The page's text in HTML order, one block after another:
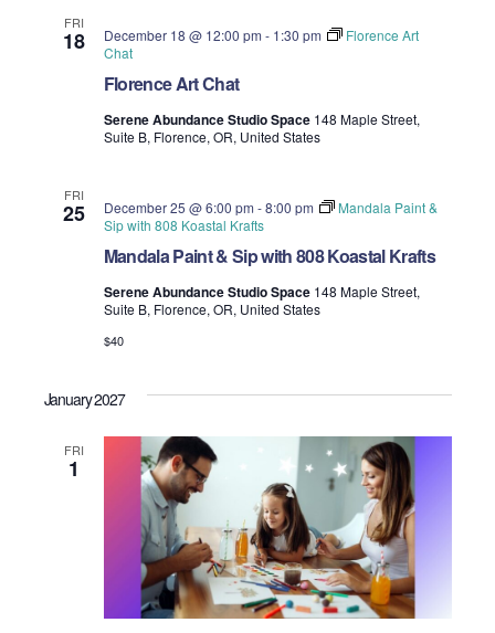
FRI
18
Florence Art Chat
December 18 @ 12:00 pm - 1:30 pm
Florence Art
Chat
Serene Abundance Studio Space 148 Maple Street,
Suite B, Florence, OR, United States
FRI
25
Mandala Paint & Sip with 808 Koastal Krafts
December 25 @ 6:00 pm -8:00 pm
Mandala Paint &
Sip with 808 Koastal Krafts
Serene Abundance Studio Space 148 Maple Street,
Suite B, Florence, OR, United States
$40
January 2027
FRI
1